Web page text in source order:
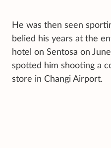
He was then seen
belied his years at the
hotel on Sentosa on
spotted him shooting a
store in Changi Airport.